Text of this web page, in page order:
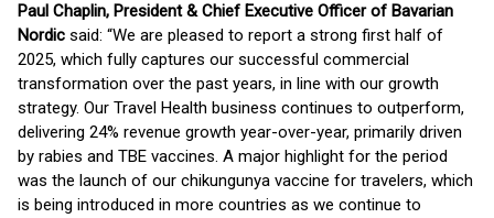
Paul Chaplin, President & Chief Executive Officer of Bavarian
Nordic said: “We are pleased to report a strong first half of
2025, which fully captures our successful commercial
transformation over the past years, in line with our growth
strategy. Our Travel Health business continues to outperform,
delivering 24% revenue growth year-over-year, primarily driven
by rabies and TBE vaccines. A major highlight for the period
was the launch of our chikungunya vaccine for travelers, which
is being introduced in more countries as we continue to